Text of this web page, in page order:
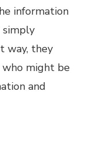
information
simply
way, they
might be
and